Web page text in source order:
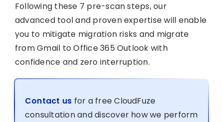
Following these 7 pre-scan steps, our
advanced tool and proven expertise will enable
you to mitigate migration risks and migrate
from Gmail to Office 365 Outlook with
confidence and zero interruption.
Contact us for a free CloudFuze
consultation and discover how we perform